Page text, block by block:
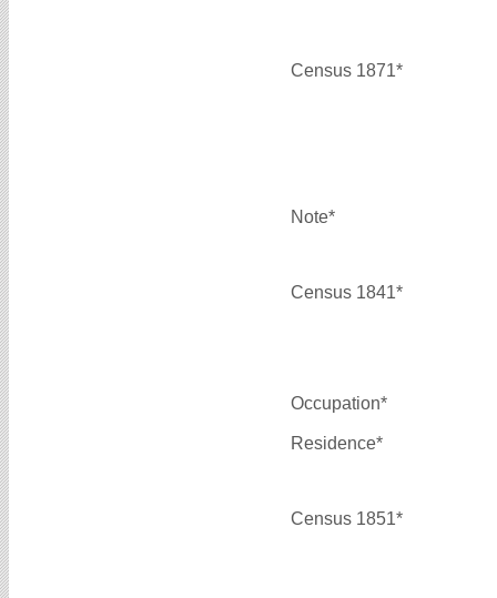
Census 1871*
Note*
Census 1841*
Occupation*
Residence*
Census 1851*